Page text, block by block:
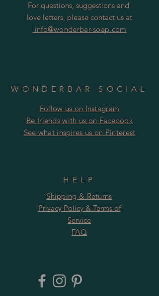
For questions, suggestions and
love letters, please contact us at
info@wonderbar-soap.com
WONDERBAR SOCIAL
Follow us on Instagram
​​Be friends with us on Facebook
​See what inspires us on Pinterest
HELP
Shipping & Returns
Privacy Policy & Terms of
Service
FAQ